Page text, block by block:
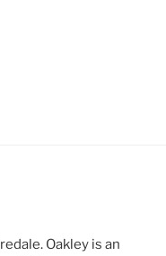
Oakley is an